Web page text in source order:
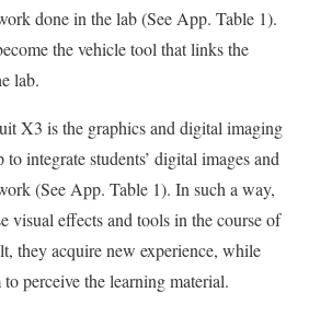
done in the lab (See App. Table 1).
the vehicle tool that links the
lab.
X3 is the graphics and digital imaging
integrate students’ digital images and
(See App. Table 1). In such a way,
visual effects and tools in the course of
they acquire new experience, while
perceive the learning material.